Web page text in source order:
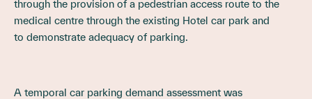
through the provision of a pedestrian access route to the
medical centre through the existing Hotel car park and
to demonstrate adequacy of parking.
A temporal car parking demand assessment was